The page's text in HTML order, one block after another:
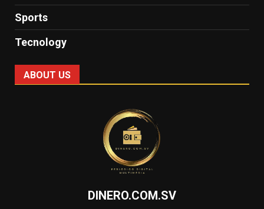
Sports
Tecnology
ABOUT US
DINERO.COM.SV